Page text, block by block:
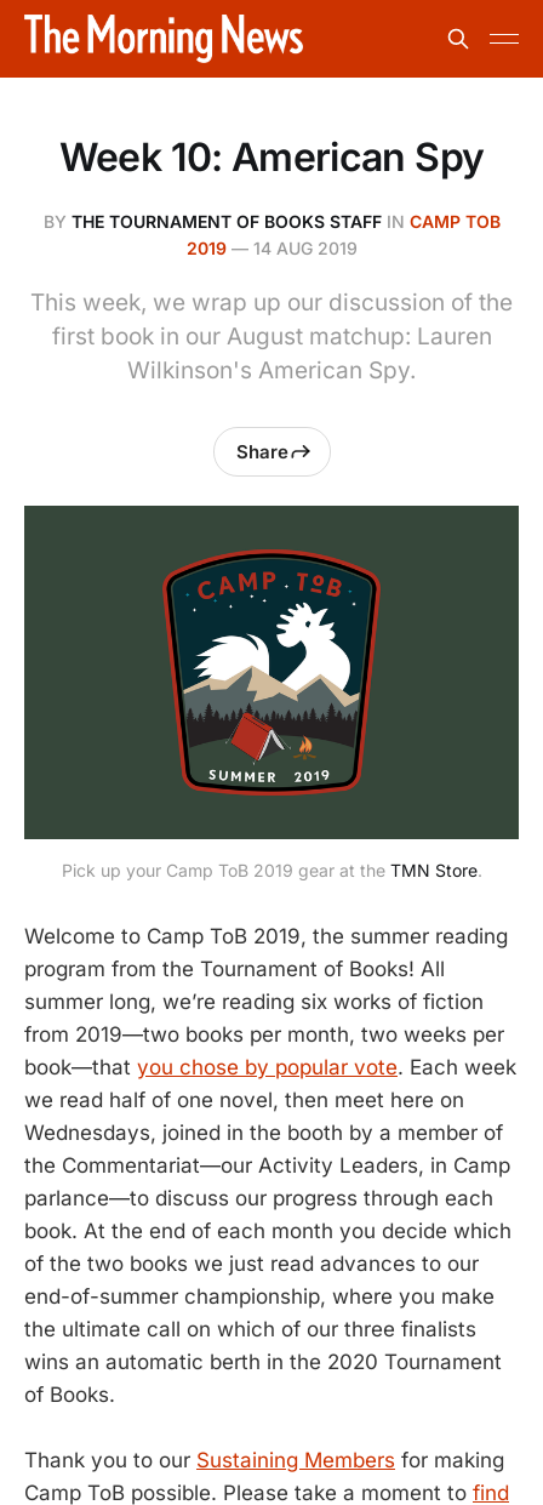
Week 10: American Spy
BY THE TOURNAMENT OF BOOKS STAFFIN CAMP TOB
2019— 14 AUG 2019
This week, we wrap up our discussion of the
first book in our August matchup: Lauren
Wilkinson's American Spy.
Share
Pick up your Camp ToB 2019 gear at the TMN Store.
Welcome to Camp ToB 2019, the summer reading
program from the Tournament of Books! All
summer long, we’re reading six works of fiction
from 2019—two books per month, two weeks per
book—that you chose by popular vote. Each week
we read half of one novel, then meet here on
Wednesdays, joined in the booth by a member of
the Commentariat—our Activity Leaders, in Camp
parlance—to discuss our progress through each
book. At the end of each month you decide which
of the two books we just read advances to our
end-of-summer championship, where you make
the ultimate call on which of our three finalists
wins an automatic berth in the 2020 Tournament
of Books.
Thank you to our Sustaining Members for making
Camp ToB possible. Please take a moment to find